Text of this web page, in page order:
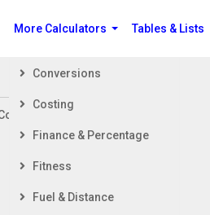
Related Jobs
More Calculators
Conversions
Costing
Finance & Percentage
Fitness
Fuel & Distance
Tables & Lists
Container - Metres